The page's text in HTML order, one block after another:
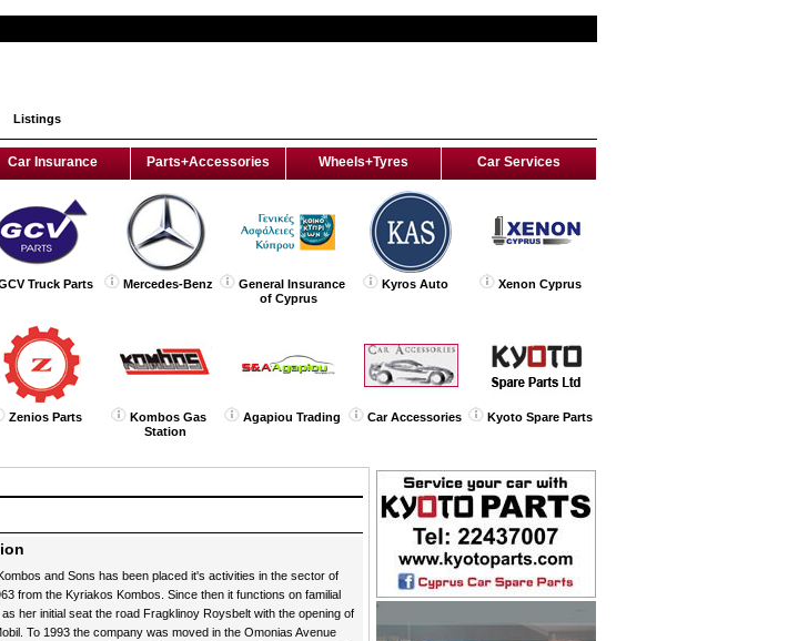
Listings
Car Insurance Parts+Accessories Wheels+Tyres Car Services
Truck Parts Mercedes-Benz
General Insurance
of Cyprus
Kyros Auto Xenon Cyprus
Zenios Parts
Kombos Gas
Station
Agapiou Trading Car Accessories Kyoto Spare Parts
and Sons has been placed it's activities in the sector of
from the Kyriakos Kombos. Since then it functions on familial
her initial seat the road Fragklinoy Roysbelt with the opening of
To 1993 the company was moved in the Omonias Avenue